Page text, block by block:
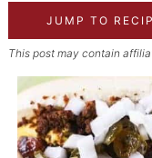
JUMP TO
This post may contain